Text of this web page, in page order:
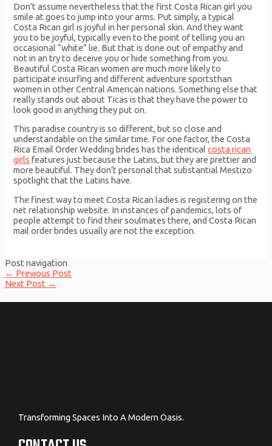
Don’t assume nevertheless that the first Costa Rican girl you
smile at goes to jump into your arms. Put simply, a typical
Costa Rican girl is joyful in her personal skin. And they want
you to be joyful, typically even to the point of telling you an
occasional “white” lie. But that is done out of empathy and
not in an try to deceive you or hide something from you.
Beautiful Costa Rican women are much more likely to
participate insurfing and different adventure sportsthan
women in other Central American nations. Something else that
really stands out about Ticas is that they have the power to
look good in anything they put on.
This paradise country is so different, but so close and
understandable on the similar time. For one factor, the Costa
Rica Email Order Wedding brides has the identicalcosta rican
girls features just because the Latins, but they are prettier and
more beautiful. They don’t personal that substantial Mestizo
spotlight that the Latins have.
The finest way to meet Costa Rican ladies is registering on the
net relationship website. In instances of pandemics, lots of
people attempt to find their soulmates there, and Costa Rican
mail order brides usually are not the exception.
Post navigation
← Previous Post
Next Post →
Transforming Spaces Into A Modern Oasis.